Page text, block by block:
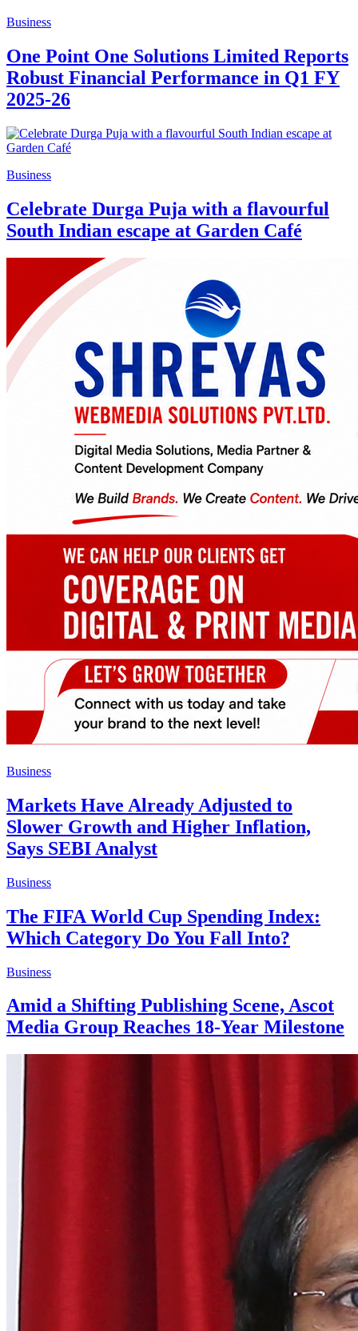
Business
One Point One Solutions Limited Reports
Robust Financial Performance in Q1 FY
2025-26
Business
Celebrate Durga Puja with a flavourful
South Indian escape at Garden Café
Business
Markets Have Already Adjusted to
Slower Growth and Higher Inflation,
Says SEBI Analyst
Business
The FIFA World Cup Spending Index:
Which Category Do You Fall Into?
Business
Amid a Shifting Publishing Scene, Ascot
Media Group Reaches 18-Year Milestone